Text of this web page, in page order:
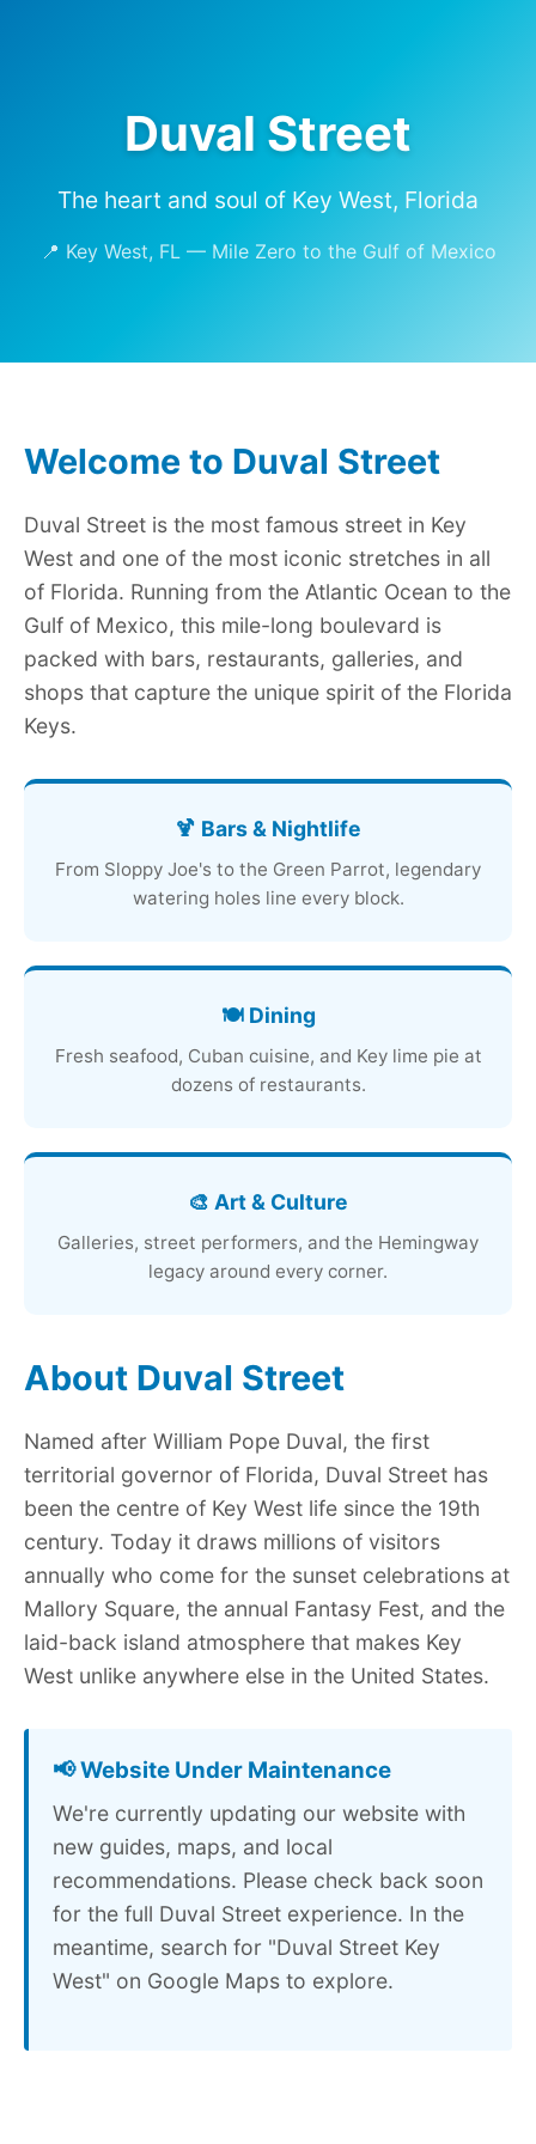
Duval Street
The heart and soul of Key West, Florida
📍 Key West, FL — Mile Zero to the Gulf of Mexico
Welcome to Duval Street
Duval Street is the most famous street in Key
West and one of the most iconic stretches in all
of Florida. Running from the Atlantic Ocean to the
Gulf of Mexico, this mile-long boulevard is
packed with bars, restaurants, galleries, and
shops that capture the unique spirit of the Florida
Keys.
🍹 Bars & Nightlife
From Sloppy Joe's to the Green Parrot, legendary
watering holes line every block.
🍽️ Dining
Fresh seafood, Cuban cuisine, and Key lime pie at
dozens of restaurants.
🎨 Art & Culture
Galleries, street performers, and the Hemingway
legacy around every corner.
About Duval Street
Named after William Pope Duval, the first
territorial governor of Florida, Duval Street has
been the centre of Key West life since the 19th
century. Today it draws millions of visitors
annually who come for the sunset celebrations at
Mallory Square, the annual Fantasy Fest, and the
laid-back island atmosphere that makes Key
West unlike anywhere else in the United States.
📢 Website Under Maintenance
We're currently updating our website with
new guides, maps, and local
recommendations. Please check back soon
for the full Duval Street experience. In the
meantime, search for "Duval Street Key
West" on Google Maps to explore.